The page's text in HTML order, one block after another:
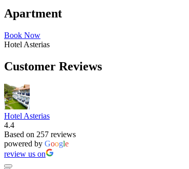
Apartment
Book Now
Hotel Asterias
Customer Reviews
Hotel Asterias
4.4
Based on 257 reviews
powered by Google
review us on